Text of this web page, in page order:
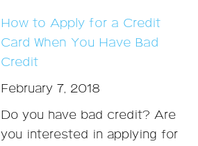
How to Apply for a Credit
Card When You Have Bad
Credit
February 7, 2018
Do you have bad credit? Are
you interested in applying for